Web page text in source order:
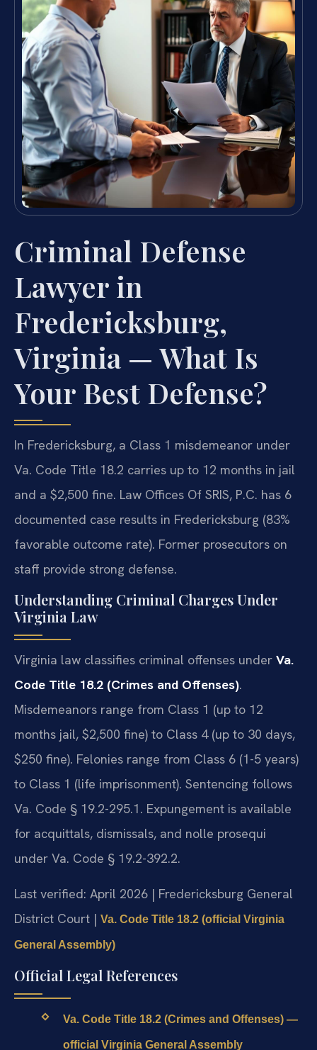
Criminal Defense
Lawyer in
Fredericksburg,
Virginia — What Is
Your Best Defense?
In Fredericksburg, a Class 1 misdemeanor under
Va. Code Title 18.2 carries up to 12 months in jail
and a $2,500 fine. Law Offices Of SRIS, P.C. has 6
documented case results in Fredericksburg (83%
favorable outcome rate). Former prosecutors on
staff provide strong defense.
Understanding Criminal Charges Under
Virginia Law
Virginia law classifies criminal offenses under Va.
Code Title 18.2 (Crimes and Offenses).
Misdemeanors range from Class 1 (up to 12
months jail, $2,500 fine) to Class 4 (up to 30 days,
$250 fine). Felonies range from Class 6 (1-5 years)
to Class 1 (life imprisonment). Sentencing follows
Va. Code § 19.2-295.1. Expungement is available
for acquittals, dismissals, and nolle prosequi
under Va. Code § 19.2-392.2.
Last verified: April 2026 | Fredericksburg General
District Court | Va. Code Title 18.2 (official Virginia
General Assembly)
Official Legal References
Va. Code Title 18.2 (Crimes and Offenses) —
official Virginia General Assembly